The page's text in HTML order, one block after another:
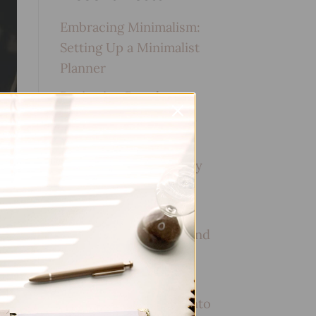
Embracing Minimalism:
Setting Up a Minimalist
Planner
Reviewing Popular
Planner Brands: Which
How to Use Calligraphy
and Hand Lettering in
Your Journal
How to Track Habits and
Goals in Your Planner
How to Incorporate
Gratitude Journaling into